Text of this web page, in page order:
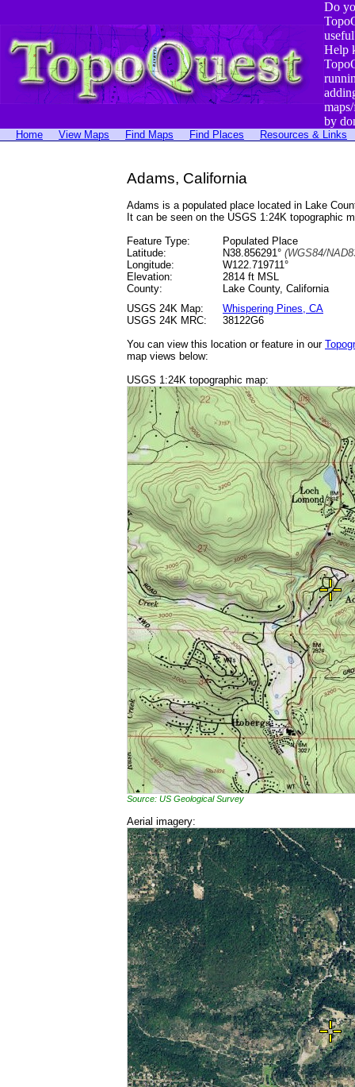
Do
Help
by
Home View Maps Find Maps Find Places Resources & Links
Adams, California
Adams is a populated place located in Lake
It can be seen on the USGS 1:24K topographic
Feature Type:
Populated Place
Latitude:
N38.856291° (WGS84/
Longitude:
W122.719711°
Elevation:
2814 ft MSL
County:
Lake County, California
USGS 24K Map:
Whispering Pines, CA
USGS 24K MRC:
38122G6
You can view this location or feature in our
map views below:
USGS 1:24K topographic map:
Source: US Geological Survey
Aerial imagery: